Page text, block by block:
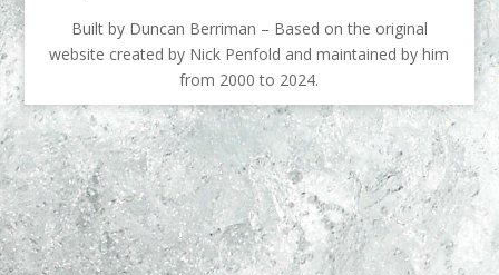
Built by Duncan Berriman – Based on the original
website created by Nick Penfold and maintained by him
from 2000 to 2024.